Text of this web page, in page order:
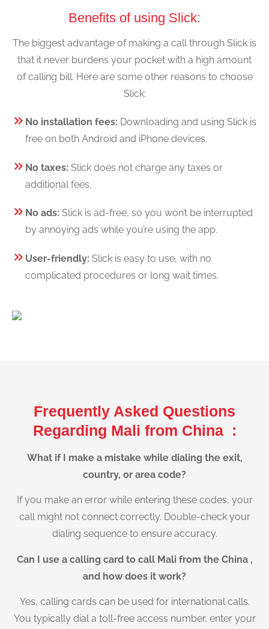
Benefits of using Slick:
The biggest advantage of making a call through Slick is
that it never burdens your pocket with a high amount
of calling bill. Here are some other reasons to choose
Slick:
No installation fees: Downloading and using Slick is
free on both Android and iPhone devices.
No taxes: Slick does not charge any taxes or
additional fees.
No ads: Slick is ad-free, so you won’t be interrupted
by annoying ads while you’re using the app.
User-friendly: Slick is easy to use, with no
complicated procedures or long wait times.
Frequently Asked Questions
Regarding Mali from China :
What if I make a mistake while dialing the exit,
country, or area code?
If you make an error while entering these codes, your
call might not connect correctly. Double-check your
dialing sequence to ensure accuracy.
Can I use a calling card to call Mali from the China ,
and how does it work?
Yes, calling cards can be used for international calls.
You typically dial a toll-free access number, enter your